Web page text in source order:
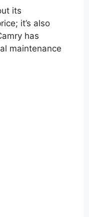
its
it’s also
has
maintenance